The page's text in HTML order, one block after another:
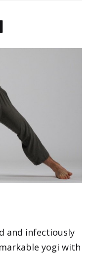
and infectiously
yogi with